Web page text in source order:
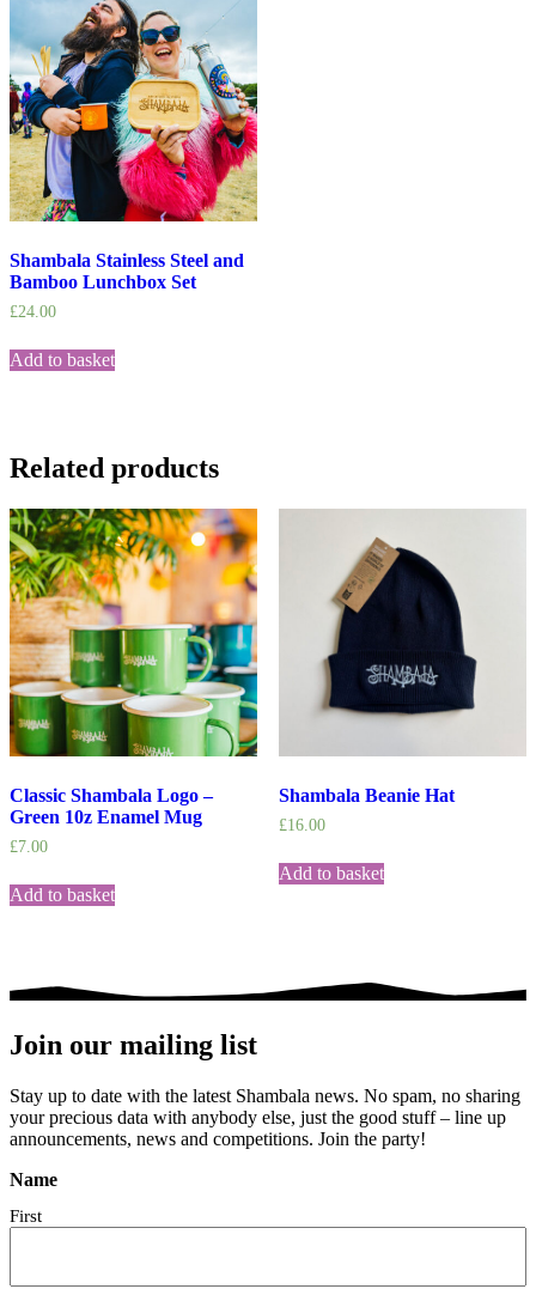
Shambala Stainless Steel and
Bamboo Lunchbox Set
£24.00
Add to basket
Related products
Classic Shambala Logo –
Green 10z Enamel Mug
£7.00
Add to basket
Shambala Beanie Hat
£16.00
Add to basket
Join our mailing list
Stay up to date with the latest Shambala news. No spam, no sharing
your precious data with anybody else, just the good stuff – line up
announcements, news and competitions. Join the party!
Name
First